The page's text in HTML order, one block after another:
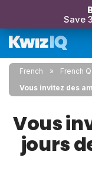
Save
French
French
Vous invitez des
Vous
jours